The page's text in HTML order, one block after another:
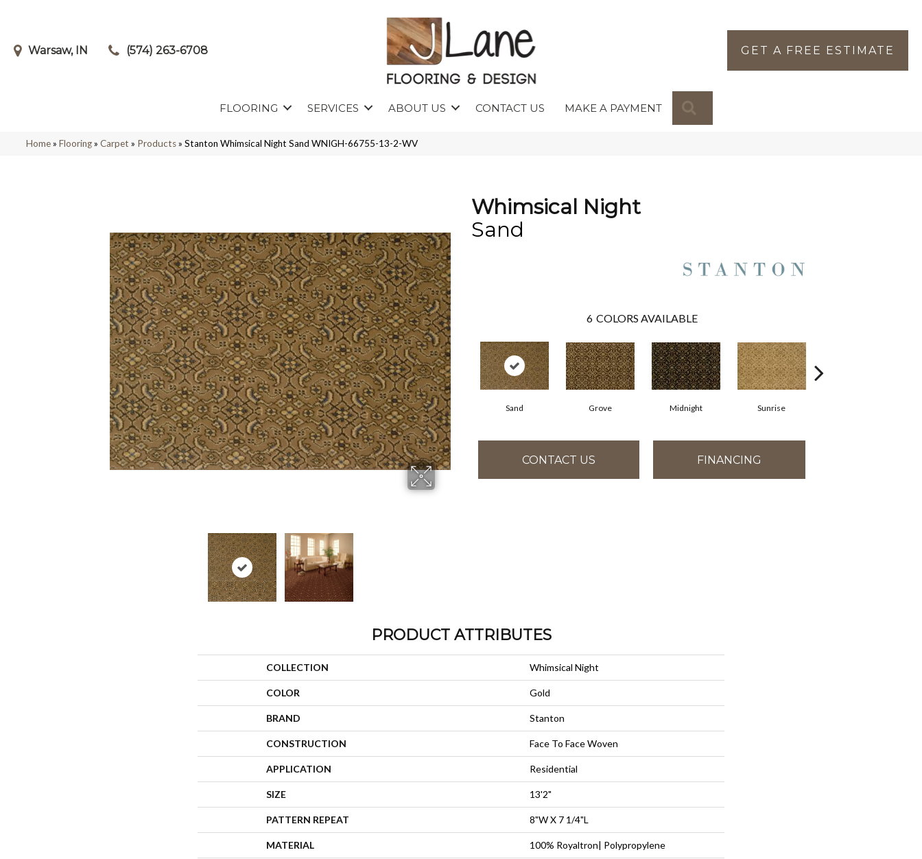
Warsaw, IN (574) 263-6708 GET A FREE ESTIMATE
FLOORING SERVICES ABOUT US CONTACT US MAKE A PAYMENT
Home» Flooring» Carpet » Products» Stanton Whimsical Night Sand WNIGH-66755-13-2-WV
Whimsical Night
Sand
6 COLORS AVAILABLE
Sand Grove Midnight Sunrise
CONTACT US FINANCING
PRODUCT ATTRIBUTES
COLLECTION Whimsical Night
COLOR Gold
BRAND Stanton
CONSTRUCTION Face To Face Woven
APPLICATION Residential
SIZE 13'2"
PATTERN REPEAT 8"W X 7 1/4"L
MATERIAL 100% Royaltron| Polypropylene